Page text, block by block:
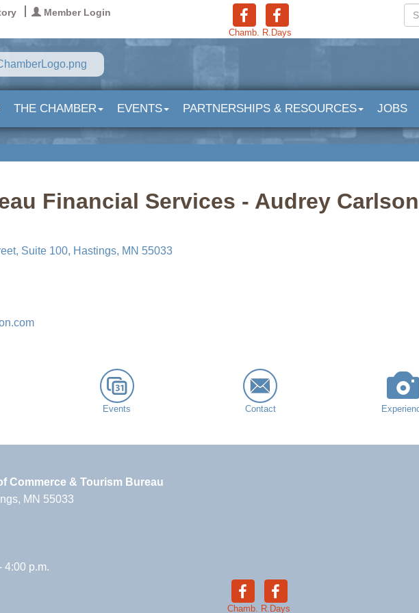
Member Login
Chamb. R.Days
THE CHAMBER EVENTS PARTNERSHIPS & RESOURCES JOBS
Financial Services - Audrey
Suite 100 Hastings MN 55033
Events Contact
Commerce & Tourism Bureau
MN 55033
4:00 p.m.
Chamb. R.Days